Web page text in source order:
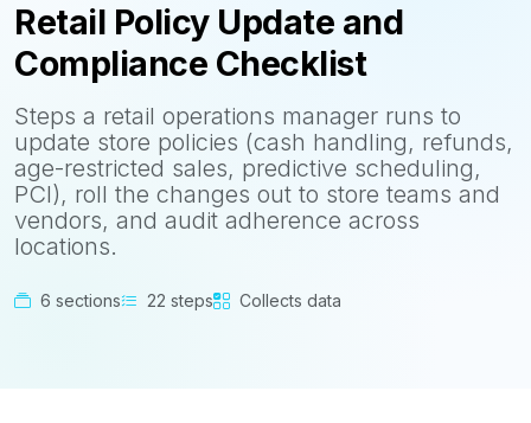
Retail Policy Update and
Compliance Checklist
Steps a retail operations manager runs to
update store policies (cash handling, refunds,
age-restricted sales, predictive scheduling,
PCI), roll the changes out to store teams and
vendors, and audit adherence across
locations.
6 sections 22 steps Collects data